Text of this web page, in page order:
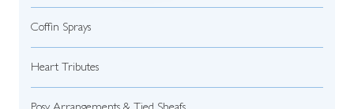
Coffin Sprays
Heart Tributes